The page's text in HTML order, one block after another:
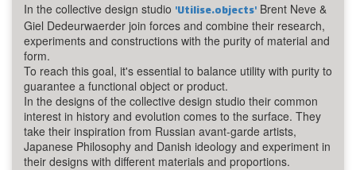
In the collective design studio 'Utilise.objects' Brent Neve &
Giel Dedeurwaerder join forces and combine their research,
experiments and constructions with the purity of material and
form.
To reach this goal, it's essential to balance utility with purity to
guarantee a functional object or product.
In the designs of the collective design studio their common
interest in history and evolution comes to the surface. They
take their inspiration from Russian avant-garde artists,
Japanese Philosophy and Danish ideology and experiment in
their designs with different materials and proportions.